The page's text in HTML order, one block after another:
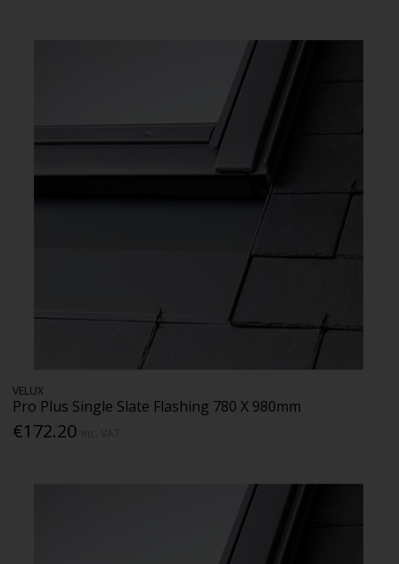
VELUX
Pro Plus Single Slate Flashing 780 X 980mm
€172.20